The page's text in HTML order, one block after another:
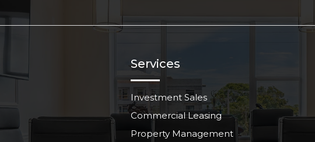
Services
Investment Sales
Commercial Leasing
Property Management